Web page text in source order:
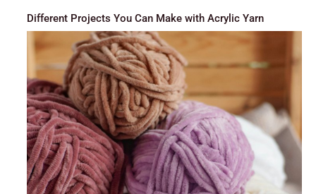
Different Projects You Can Make with Acrylic Yarn